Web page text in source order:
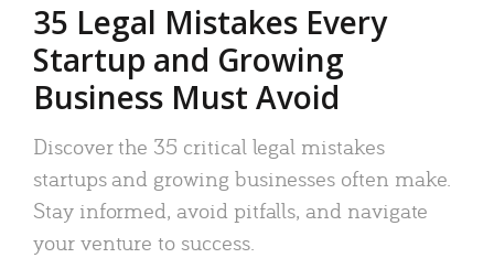
35 Legal Mistakes Every
Startup and Growing
Business Must Avoid
Discover the 35 critical legal mistakes
startups and growing businesses often make.
Stay informed, avoid pitfalls, and navigate
your venture to success.